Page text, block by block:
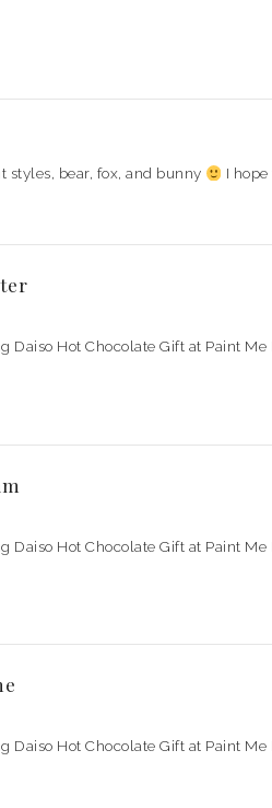
styles, bear, fox, and bunny I
Hot Chocolate Gift at Paint
Hot Chocolate Gift at Paint
Hot Chocolate Gift at Paint